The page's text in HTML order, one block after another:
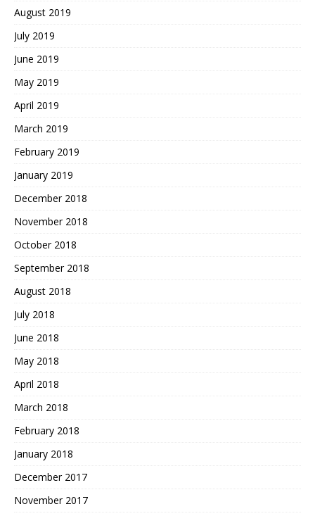
August 2019
July 2019
June 2019
May 2019
April 2019
March 2019
February 2019
January 2019
December 2018
November 2018
October 2018
September 2018
August 2018
July 2018
June 2018
May 2018
April 2018
March 2018
February 2018
January 2018
December 2017
November 2017